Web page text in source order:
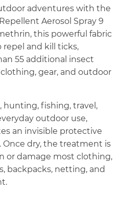
adventures with the
Aerosol Spray 9
this powerful fabric
and kill ticks,
55 additional insect
gear, and outdoor
hunting, fishing, travel,
outdoor use,
an invisible protective
Once dry, the treatment is
or damage most clothing,
backpacks, netting, and